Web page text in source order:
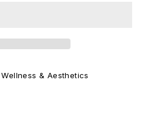
& Aesthetics